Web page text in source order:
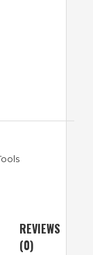
REVIEWS
(0)